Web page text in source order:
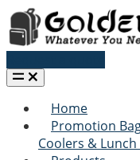
Home
Promotion
Coolers & Lunch